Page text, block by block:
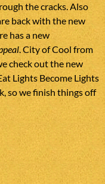
the cracks. Also
back with the new
has a new
. City of Cool from
check out the new
Lights Become Lights
so we finish things off